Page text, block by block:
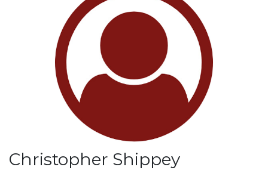
Christopher Shippey